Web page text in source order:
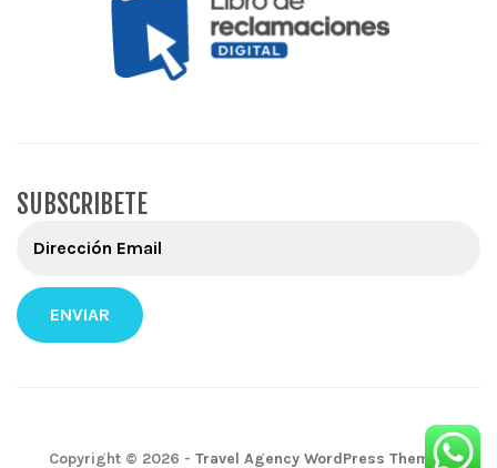
SUBSCRIBETE
Copyright © 2026 - Travel Agency WordPress Themes